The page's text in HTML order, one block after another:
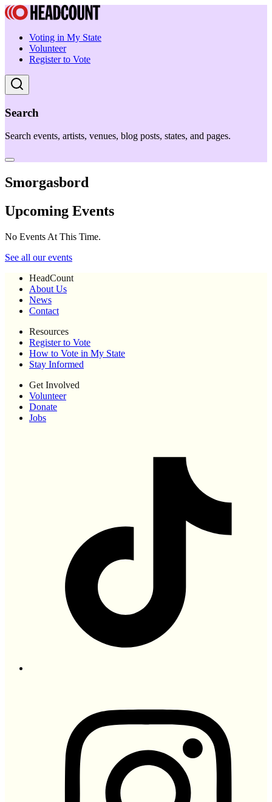
Voting in My State
Volunteer
Register to Vote
Search
Search events, artists, venues, blog posts, states, and pages.
Smorgasbord
Upcoming Events
No Events At This Time.
See all our events
HeadCount
About Us
News
Contact
Resources
Register to Vote
How to Vote in My State
Stay Informed
Get Involved
Volunteer
Donate
Jobs